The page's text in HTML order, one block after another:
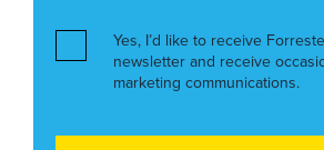
Yes, I’d like to receive
newsletter and receive
marketing communications.